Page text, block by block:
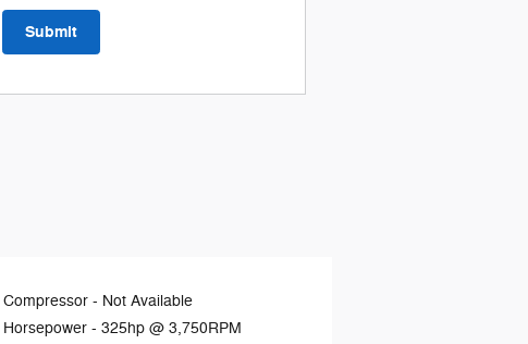
Submit
Compressor - Not Available
Horsepower - 325hp @ 3,750RPM